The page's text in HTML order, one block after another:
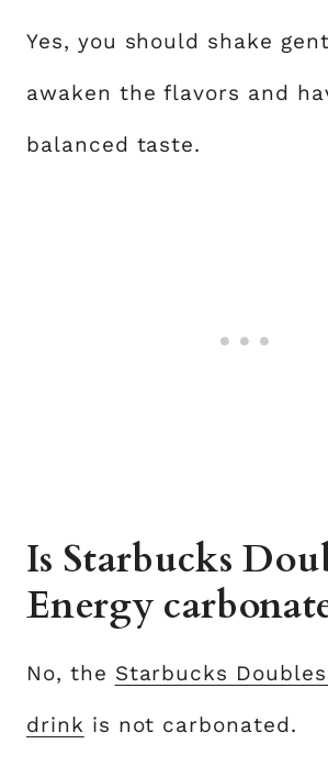
Yes, you should shake
awaken the flavors and
balanced taste.
Is Starbucks
Energy
No, the Starbucks
drink is not carbonated.